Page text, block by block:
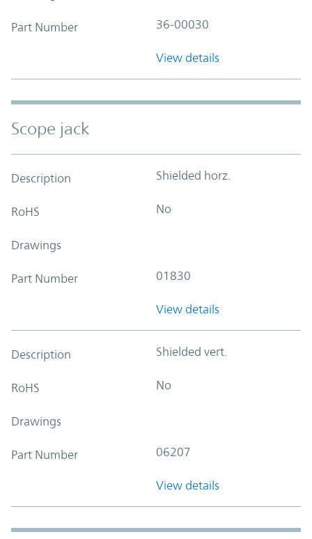
Part Number 36-00030
View details
Scope jack
Description Shielded horz.
RoHS No
Drawings
Part Number 01830
View details
Description Shielded vert.
RoHS No
Drawings
Part Number 06207
View details